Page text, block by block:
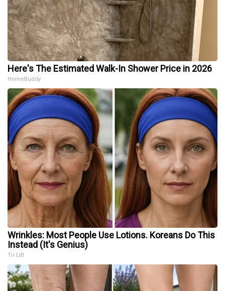
Here's The Estimated Walk-In Shower Price in 2026
HomeBuddy
Wrinkles: Most People Use Lotions. Koreans Do This
Instead (It's Genius)
Tri Lift